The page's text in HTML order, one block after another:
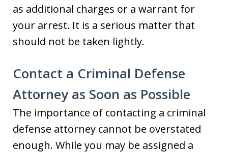
as additional charges or a warrant for
your arrest. It is a serious matter that
should not be taken lightly.
Contact a Criminal Defense
Attorney as Soon as Possible
The importance of contacting a criminal
defense attorney cannot be overstated
enough. While you may be assigned a